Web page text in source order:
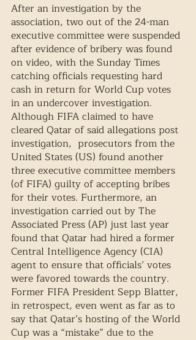
After an investigation by the
association, two out of the 24-man
executive committee were suspended
after evidence of bribery was found
on video, with the Sunday Times
catching officials requesting hard
cash in return for World Cup votes
in an undercover investigation.
Although FIFA claimed to have
cleared Qatar of said allegations post
investigation,  prosecutors from the
United States (US) found another
three executive committee members
(of FIFA) guilty of accepting bribes
for their votes. Furthermore, an
investigation carried out by The
Associated Press (AP) just last year
found that Qatar had hired a former
Central Intelligence Agency (CIA)
agent to ensure that officials’ votes
were favored towards the country.
Former FIFA President Sepp Blatter,
in retrospect, even went as far as to
say that Qatar’s hosting of the World
Cup was a “mistake” due to the